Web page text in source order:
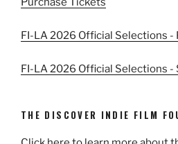
FI-LA 2026 Official Selections -
FI-LA 2026 Official Selections -
THE DISCOVER INDIE FILM